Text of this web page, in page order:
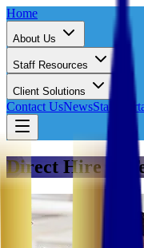
Home
About Us
Staff Resources
Client Solutions
Contact UsNewsStaff
Direct Hire &